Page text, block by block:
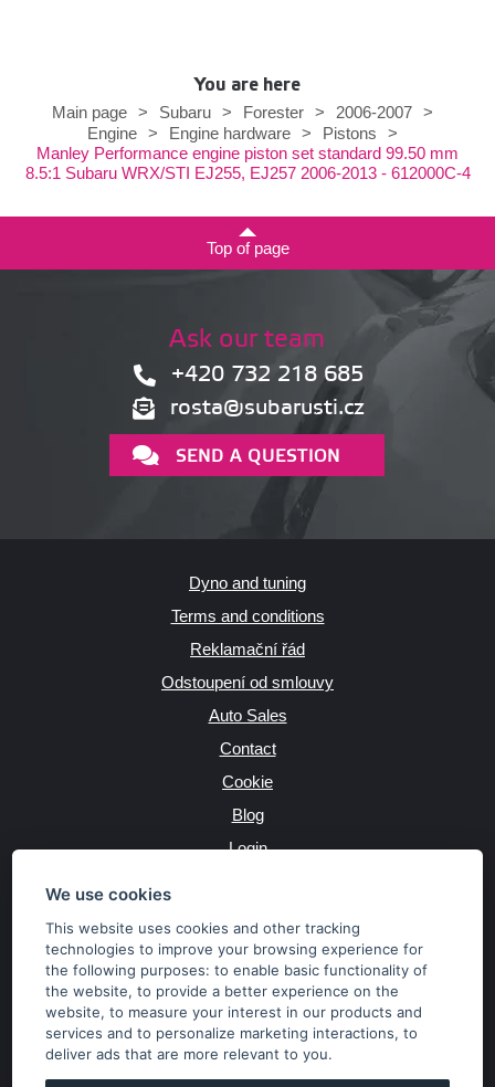
We use cookies
This website uses cookies and other tracking
technologies to improve your browsing experience for
the following purposes:to enable basic functionality of
the website,to provide a better experience on the
website,to measure your interest in our products and
services and to personalize marketing interactions,to
deliver ads that are more relevant to you.
You are here
Main page
> Subaru > Forester > 2006-2007
>
Engine
> Engine hardware > Pistons
>
Manley Performance engine piston set standard 99.50 mm
8.5:1 Subaru WRX/STI EJ255, EJ257 2006-2013 - 612000C-4
Top of page
Ask our team
+420 732 218 685
rosta@subarusti.cz
SEND A QUESTION
Dyno and tuning
Terms and conditions
Reklamační řád
Odstoupení od smlouvy
Auto Sales
Contact
Cookie
Blog
Login
JAZYK
MĚNA
Kč €